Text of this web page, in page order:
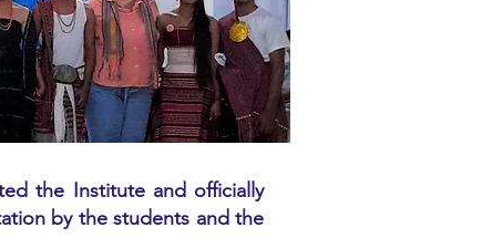
the Institute and officially
by the students and the